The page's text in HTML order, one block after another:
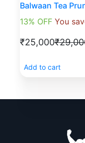
Balwaan Tea
13% OFFYou
₹25,000
Add to cart